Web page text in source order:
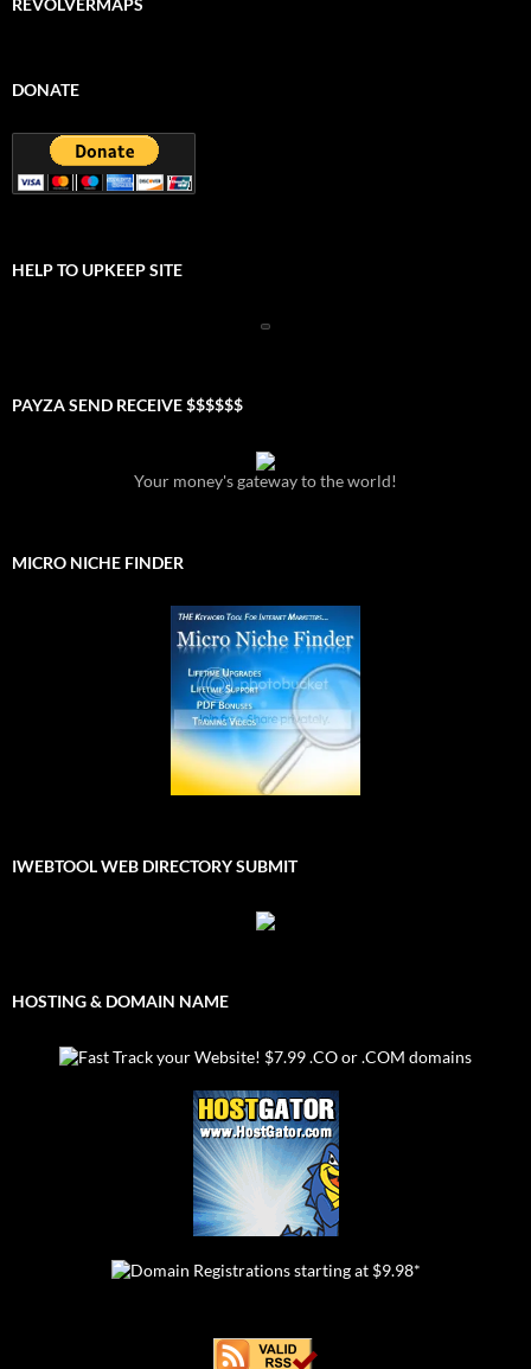
REVOLVERMAPS
DONATE
HELP TO UPKEEP SITE
PAYZA SEND RECEIVE $$$$$$
Your money's gateway to the world!
MICRO NICHE FINDER
IWEBTOOL WEB DIRECTORY SUBMIT
HOSTING & DOMAIN NAME